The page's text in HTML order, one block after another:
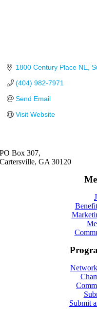
1800 Century Place NE
(404) 982-7971
Send Email
Visit Website
PO Box 307,
Cartersville, GA 30120
Submit